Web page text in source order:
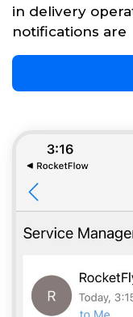
in delivery
notifications are